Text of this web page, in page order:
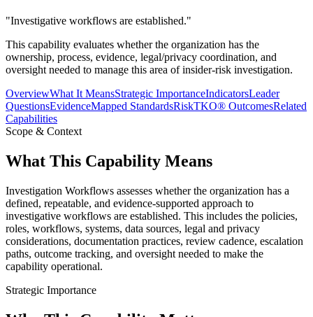
"Investigative workflows are established."
This capability evaluates whether the organization has the
ownership, process, evidence, legal/privacy coordination, and
oversight needed to manage this area of insider-risk investigation.
OverviewWhat It MeansStrategic ImportanceIndicatorsLeader
QuestionsEvidenceMapped StandardsRiskTKO® OutcomesRelated
Capabilities
Scope & Context
What This Capability Means
Investigation Workflows assesses whether the organization has a
defined, repeatable, and evidence-supported approach to
investigative workflows are established. This includes the policies,
roles, workflows, systems, data sources, legal and privacy
considerations, documentation practices, review cadence, escalation
paths, outcome tracking, and oversight needed to make the
capability operational.
Strategic Importance